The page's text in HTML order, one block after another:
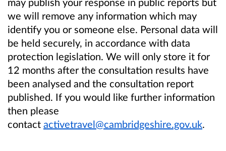
we will remove any information which may
identify you or someone else. Personal data will
be held securely, in accordance with data
protection legislation. We will only store it for
12 months after the consultation results have
been analysed and the consultation report
published. If you would like further information
then please
contact activetravel@cambridgeshire.gov.uk.